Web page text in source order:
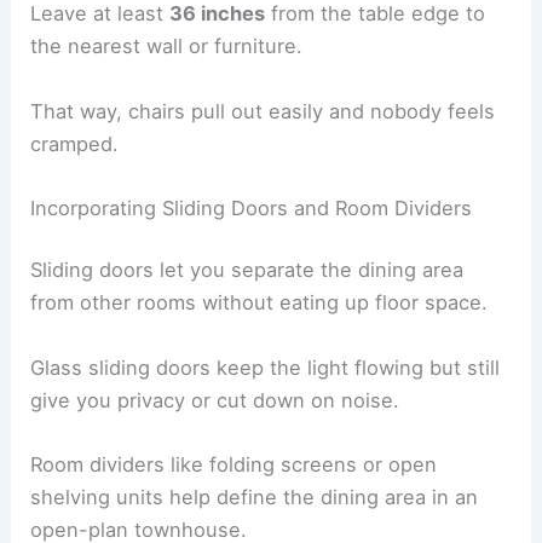
Leave at least 36 inches from the table edge to
the nearest wall or furniture.
That way, chairs pull out easily and nobody feels
cramped.
Incorporating Sliding Doors and Room Dividers
Sliding doors let you separate the dining area
from other rooms without eating up floor space.
Glass sliding doors keep the light flowing but still
give you privacy or cut down on noise.
Room dividers like folding screens or open
shelving units help define the dining area in an
open-plan townhouse.